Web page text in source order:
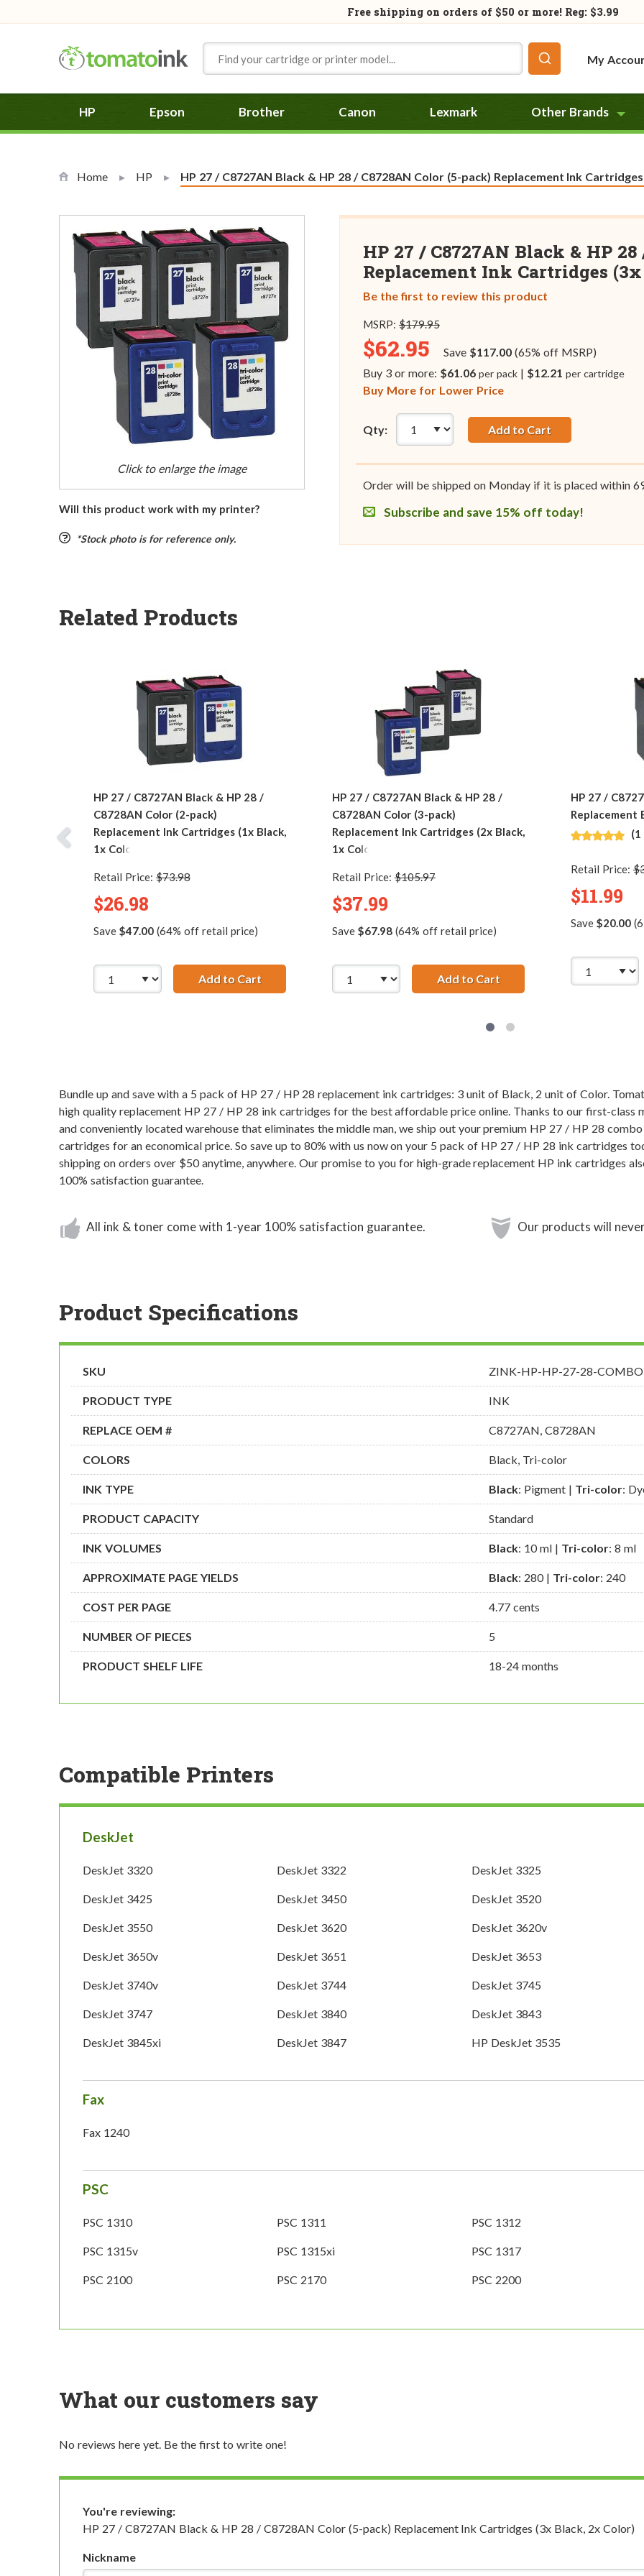
Free shipping on orders of $50 or more! Reg: $3.99
My
HP Epson Brother Canon Lexmark Other Brands
Home HP Current:
HP 27 / C8727AN Black & HP 28 / C8728AN Color (5-pack) Replacement Ink
Click to enlarge the image
Will this product work with my printer?
*Stock photo is for reference only.
HP 27 / C8727AN Black & HP
Replacement Ink Cartridges
Be the first to review this product
MSRP: $179.95
$62.95 Save $117.00(65% off MSRP)
Buy 3 or more: $61.06 per pack| $12.21 per cartridge
Buy More for Lower Price
Qty: Add to Cart
Order will be shipped on Monday if it is placed within
Subscribe and save 15% off today!
Related Products
HP 27 / C8727AN Black & HP 28 /
C8728AN Color (2-pack)
Replacement Ink Cartridges (1x Black,
1x Color)
Retail Price: $73.98
$26.98
Save $47.00(64% off retail price)
Add to CartHP 27 / C8727AN Black &amp; HP 28 / C8728AN Color (2-pack)
HP 27 / C8727AN Black & HP 28 /
C8728AN Color (3-pack)
Replacement Ink Cartridges (2x Black,
1x Color)
Retail Price: $105.97
$37.99
Save $67.98(64% off retail price)
Add to CartHP 27 / C8727AN Black
HP 27 /
Replacement
(1
Retail Price:
$11.99
Save $20.00
Bundle up and save with a 5 pack of HP 27 / HP 28 replacement ink cartridges: 3 unit of Black, 2 unit of Color.
high quality replacement HP 27 / HP 28 ink cartridges for the best affordable price online. Thanks to our first-class
and conveniently located warehouse that eliminates the middle man, we ship out your premium HP 27 / HP 28
cartridges for an economical price. So save up to 80% with us now on your 5 pack of HP 27 / HP 28 ink cartridges
shipping on orders over $50 anytime, anywhere. Our promise to you for high-grade replacement HP ink cartridges
100% satisfaction guarantee.
All ink & toner come with 1-year 100% satisfaction guarantee. Our products will
Product Specifications
SKU ZINK-HP-HP-27-28-
PRODUCT TYPE INK
REPLACE OEM # C8727AN, C8728AN
COLORS Black, Tri-color
INK TYPE Black: Pigment | Tri-color:
PRODUCT CAPACITY Standard
INK VOLUMES Black: 10 ml | Tri-color: 8 ml
APPROXIMATE PAGE YIELDS Black: 280 | Tri-color: 240
COST PER PAGE 4.77 cents
NUMBER OF PIECES 5
PRODUCT SHELF LIFE 18-24 months
Compatible Printers
DeskJet
DeskJet 3320 DeskJet 3322 DeskJet 3325
DeskJet 3425 DeskJet 3450 DeskJet 3520
DeskJet 3550 DeskJet 3620 DeskJet 3620v
DeskJet 3650v DeskJet 3651 DeskJet 3653
DeskJet 3740v DeskJet 3744 DeskJet 3745
DeskJet 3747 DeskJet 3840 DeskJet 3843
DeskJet 3845xi DeskJet 3847 HP DeskJet 3535
Fax
Fax 1240
PSC
PSC 1310 PSC 1311 PSC 1312
PSC 1315v PSC 1315xi PSC 1317
PSC 2100 PSC 2170 PSC 2200
What our customers say
No reviews here yet. Be the first to write one!
You're reviewing:
HP 27 / C8727AN Black & HP 28 / C8728AN Color (5-pack) Replacement Ink Cartridges (3x Black, 2x Color)
Nickname